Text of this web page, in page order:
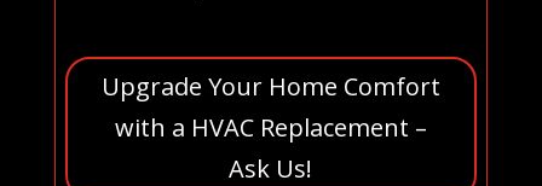
Upgrade Your Home Comfort
with a HVAC Replacement –
Ask Us!